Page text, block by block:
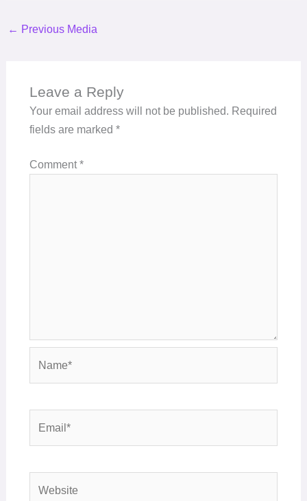
← Previous Media
Leave a Reply
Your email address will not be published. Required
fields are marked *
Comment*